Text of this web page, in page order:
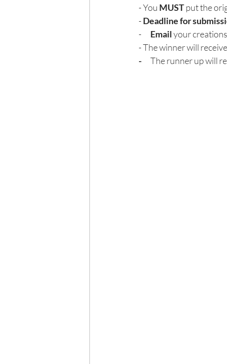
- You MUST put the
- Deadline for
- Email your
- The winner will
- The runner up will